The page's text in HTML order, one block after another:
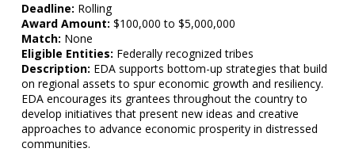
Deadline: Rolling
Award Amount: $100,000 to $5,000,000
Match: None
Eligible Entities: Federally recognized tribes
Description: EDA supports bottom-up strategies that build
on regional assets to spur economic growth and resiliency.
EDA encourages its grantees throughout the country to
develop initiatives that present new ideas and creative
approaches to advance economic prosperity in distressed
communities.